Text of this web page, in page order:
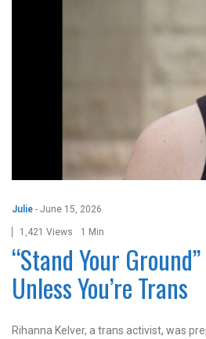
Julie - June 15, 2026
1,421 Views 1 Min
“Stand Your
Unless You’re Trans
Rihanna Kelver, a trans activist, was